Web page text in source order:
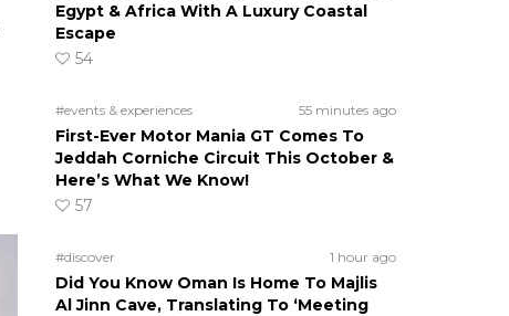
Egypt & Africa With A Luxury Coastal
Escape
54
#events & experiences 55 minutes ago
First-Ever Motor Mania GT Comes To
Jeddah Corniche Circuit This October &
Here’s What We Know!
57
#discover 1 hour ago
Did You Know Oman Is Home To Majlis
Al Jinn Cave, Translating To ‘Meeting